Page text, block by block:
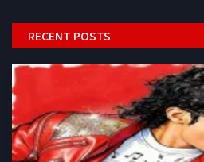
RECENT POSTS